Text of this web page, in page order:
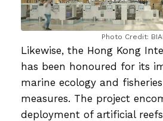
Photo Credit: BIAL
Likewise, the Hong Kong
has been honoured for its
marine ecology and
measures. The project
deployment of artificial